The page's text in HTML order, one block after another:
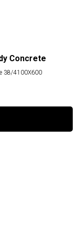
Concrete
38/4100X600